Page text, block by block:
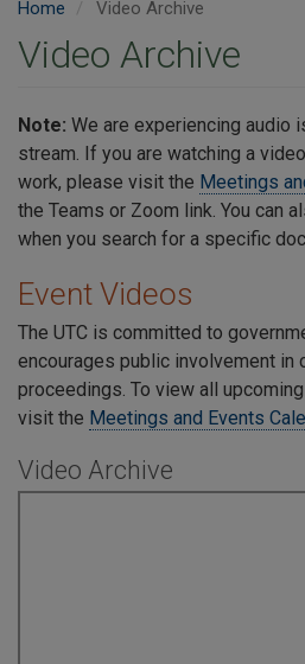
Home Video Archive
Video Archive
Note: We are experiencing audio
stream. If you are watching a
work, please visit the Meetings
the Teams or Zoom link. You can
when you search for a specific
Event Videos
The UTC is committed to
encourages public involvement in
proceedings. To view all
visit the Meetings and Events
Video Archive